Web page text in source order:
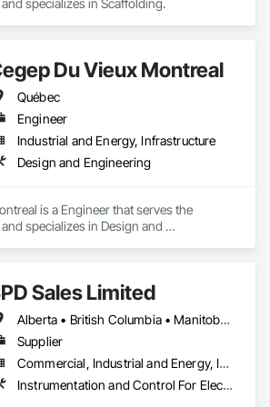
specializes in Scaffolding.
Du Vieux Montreal
Québec
Engineer
Industrial and Energy, Infrastructure
Design and Engineering
is a Engineer that serves the
specializes in Design and
Sales Limited
Alberta • British Columbia • Manitoba • New Brunswick • Newfoundland and Labrador • Northwest Territories • Ontario • Prince Edward Island • Québec • Saskatchewan
Supplier
Commercial, Industrial and Energy, Infrastructure
Instrumentation and Control For Electrical Systems, Instrumentation and Control For HVAC, Instrumentation and Control For Process Systems, Water and Wastewater Equipment